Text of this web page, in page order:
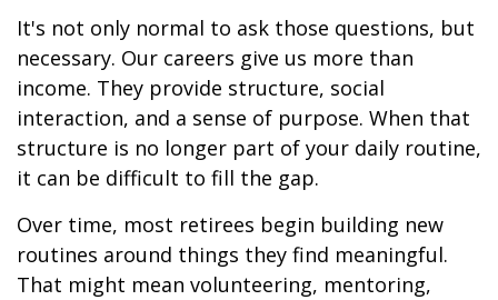
It's not only normal to ask those questions, but
necessary. Our careers give us more than
income. They provide structure, social
interaction, and a sense of purpose. When that
structure is no longer part of your daily routine,
it can be difficult to fill the gap.
Over time, most retirees begin building new
routines around things they find meaningful.
That might mean volunteering, mentoring,